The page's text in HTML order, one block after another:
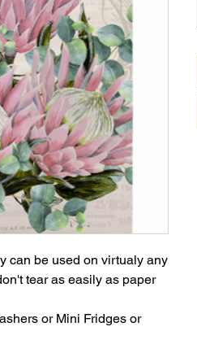
can be used on virtualy any
tear as easily as paper
or Mini Fridges or